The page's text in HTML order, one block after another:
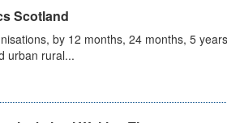
Scotland
by 12 months, 24 months, 5
urban rural...